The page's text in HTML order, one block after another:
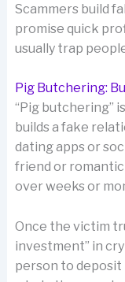
Scammers build
promise quick
usually trap
Pig Butchering:
“Pig butchering”
builds a fake
dating apps or
friend or
over weeks or
Once the victim
investment” in
person to deposit